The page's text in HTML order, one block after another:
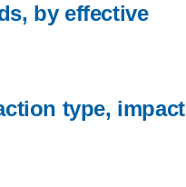
by effective
type, impact